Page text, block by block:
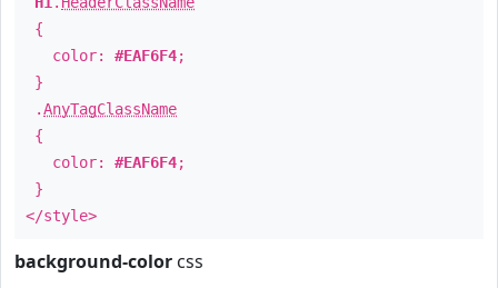
{
color: #EAF6F4;
}
.AnyTagClassName
{
color: #EAF6F4;
}
</style>
background-color css